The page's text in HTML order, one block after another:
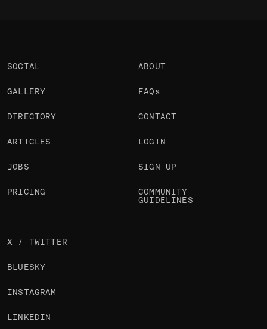
SOCIAL
GALLERY
DIRECTORY
ARTICLES
JOBS
PRICING
ABOUT
FAQs
CONTACT
LOGIN
SIGN UP
COMMUNITY
GUIDELINES
X / TWITTER
BLUESKY
INSTAGRAM
LINKEDIN